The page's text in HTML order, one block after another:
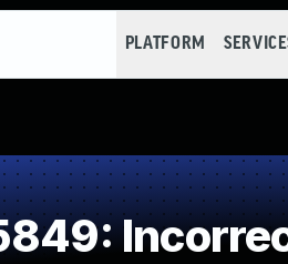
PLATFORM